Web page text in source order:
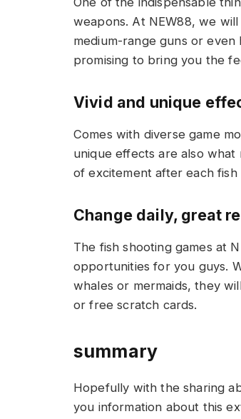
weapons. At NEW88, we
medium-range guns or
promising to bring you the
Vivid and unique
Comes with diverse game
unique effects are also
of excitement after each fish
Change daily, great
The fish shooting games at
opportunities for you guys.
whales or mermaids, they
or free scratch cards.
summary
Hopefully with the sharing
you information about this